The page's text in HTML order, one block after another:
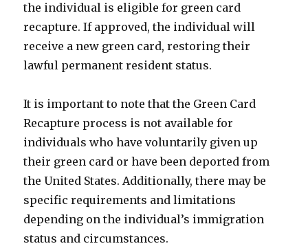
the individual is eligible for green card
recapture. If approved, the individual will
receive a new green card, restoring their
lawful permanent resident status.
It is important to note that the Green Card
Recapture process is not available for
individuals who have voluntarily given up
their green card or have been deported from
the United States. Additionally, there may be
specific requirements and limitations
depending on the individual’s immigration
status and circumstances.